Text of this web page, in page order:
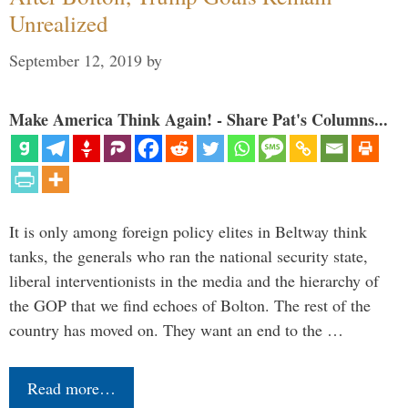
Unrealized
September 12, 2019 by
Make America Think Again! - Share Pat's Columns...
It is only among foreign policy elites in Beltway think
tanks, the generals who ran the national security state,
liberal interventionists in the media and the hierarchy of
the GOP that we find echoes of Bolton. The rest of the
country has moved on. They want an end to the …
Read more…